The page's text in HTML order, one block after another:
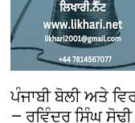
ਪੰਜਾਬੀ ਬੋਲੀ ਅਤੇ
— ਰਵਿੰਦਰ ਸਿੰਘ ਸੋਢੀ